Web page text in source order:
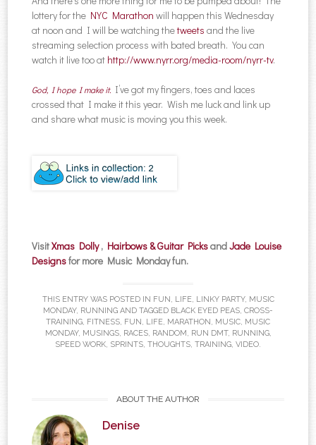
lottery for the NYC Marathon will happen this Wednesday
at noon and I will be watching thetweets and the live
streaming selection process with bated breath. You can
watch it live too at http://www.nyrr.org/media-room/nyrr-tv.
God, I hope I make it. I’ve got my fingers, toes and laces
crossed that I make it this year. Wish me luck and link up
and share what music is moving you this week.
VisitXmas Dolly, Hairbows & Guitar PicksandJade Louise
Designsfor more Music Monday fun.
THIS ENTRY WAS POSTED IN FUN , LIFE, LINKY PARTY, MUSIC
MONDAY, RUNNING AND TAGGED BLACK EYED PEAS, CROSS-
TRAINING, FITNESS, FUN , LIFE, MARATHON , MUSIC, MUSIC
MONDAY, MUSINGS, RACES, RANDOM , RUN DMT, RUNNING,
SPEED WORK, SPRINTS, THOUGHTS, TRAINING, VIDEO.
ABOUT THE AUTHOR
Denise